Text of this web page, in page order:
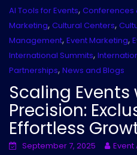
AI Tools for Events, Conferences
Marketing, Cultural Centers,
Management, Event Marketing,
International Summits,
Partnerships, News and Blogs
Scaling Events
Precision:
Effortless
September 7, 2025
Event